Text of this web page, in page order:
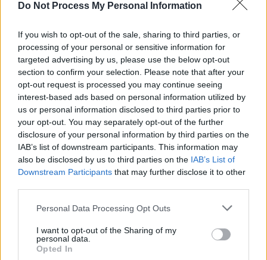
Do Not Process My Personal Information
If you wish to opt-out of the sale, sharing to third parties, or
processing of your personal or sensitive information for
targeted advertising by us, please use the below opt-out
section to confirm your selection. Please note that after your
opt-out request is processed you may continue seeing
interest-based ads based on personal information utilized by
us or personal information disclosed to third parties prior to
your opt-out. You may separately opt-out of the further
disclosure of your personal information by third parties on the
IAB’s list of downstream participants. This information may
also be disclosed by us to third parties on the IAB’s List of
Downstream Participants that may further disclose it to other
Personal Data Processing Opt Outs
I want to opt-out of the Sharing of my
personal data.
Opted In
culture” while collecting film festival award
Mads Mikkelsen in early talks to replace Johnny
Depp as Gellert Grindelwald
17 SEP 19
Filming has started in Wicklow for new live action
Netflix remake of
Winx Club
COMPETITIONS 31 OCT 18
BEASTS: THE CRIMES OF GRINDELWALD
Round-Up of Comic-Con 2018's Trailers